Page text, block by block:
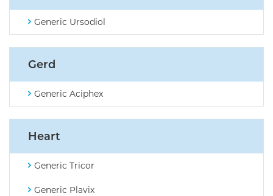
Generic Ursodiol
Gerd
Generic Aciphex
Heart
Generic Tricor
Generic Plavix